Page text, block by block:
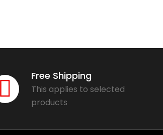
Free Shipping
This applies to selected
products